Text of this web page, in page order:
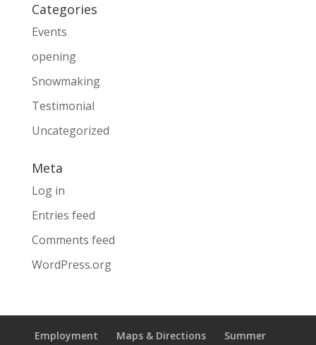
Categories
Events
opening
Snowmaking
Testimonial
Uncategorized
Meta
Log in
Entries feed
Comments feed
WordPress.org
Employment Maps & Directions Summer